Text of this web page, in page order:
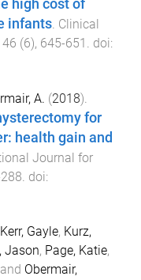
high cost of
infants. Clinical
46 (6), 645-651 . doi:
A. (2018).
for
health gain and
Journal for
288. doi:
Kerr, Gayle, Kurz,
Jason, Page, Katie,
and Obermair,